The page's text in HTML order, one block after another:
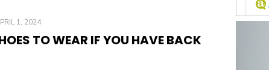
1, 2024
TO WEAR IF YOU HAVE BACK